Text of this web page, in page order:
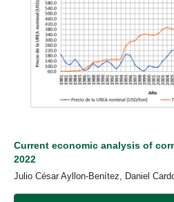
Current economic analysis of
2022
Julio César Ayllon-Benítez, Daniel